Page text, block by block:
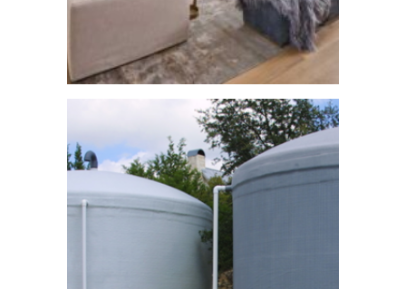
Barton Creek
Remodel
See More